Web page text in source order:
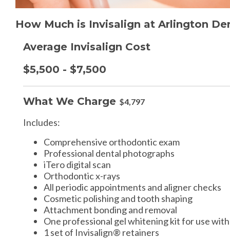
How Much is Invisalign at Arlington
Average Invisalign Cost
$5,500 - $7,500
What We Charge $4,797
Includes:
Comprehensive orthodontic exam
Professional dental photographs
iTero digital scan
Orthodontic x-rays
All periodic appointments and aligner checks
Cosmetic polishing and tooth shaping
Attachment bonding and removal
One professional gel whitening kit for use
1 set of Invisalign® retainers